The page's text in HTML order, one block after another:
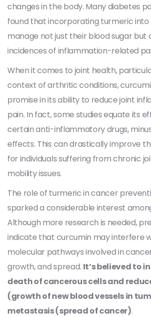
changes in the body. Many diabetes
found that incorporating turmeric into
manage not just their blood sugar but
incidences of inflammation-related
When it comes to joint health,
context of arthritic conditions,
promise in its ability to reduce joint
pain. In fact, some studies equate its
certain anti-inflammatory drugs,
effects. This can drastically improve
for individuals suffering from chronic
mobility issues.
The role of turmeric in cancer
sparked a considerable interest
Although more research is needed,
indicate that curcumin may interfere
molecular pathways involved in
growth, and spread. It’s believed to
death of cancerous cells and
(growth of new blood vessels in
metastasis (spread of cancer).